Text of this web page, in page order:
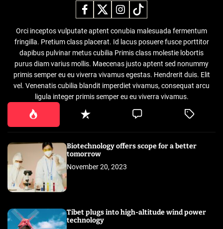
Orci inceptos vulputate aptent conubia malesuada fermentum
fringilla. Pretium class placerat. Id lacus posuere fusce porttitor
dapibus pulvinar metus cubilia Primis class molestie lobortis
purus diam varius mollis. Maecenas justo aptent sed nonummy
primis semper eu eu viverra vivamus egestas. Hendrerit duis. Elit
vel. Venenatis cubilia blandit imperdiet vivamus, consequat arcu
ligula integer primis semper eu eu viverra vivamus.
Biotechnology offers scope for a better
tomorrow
November 20, 2023
Tibet plugs into high-altitude wind power
technology